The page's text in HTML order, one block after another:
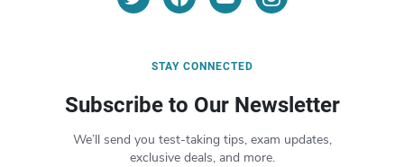
STAY CONNECTED
Subscribe to Our Newsletter
We’ll send you test-taking tips, exam updates,
exclusive deals, and more.